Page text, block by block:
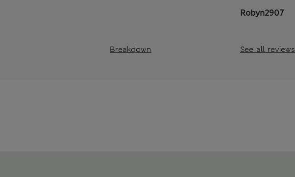
Breakdown
Robyn2907
See all reviews